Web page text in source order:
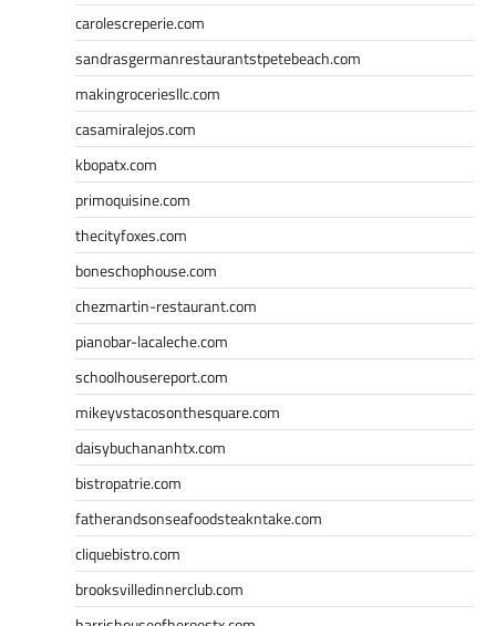
carolescreperie.com
sandrasgermanrestaurantstpetebeach.com
makingroceriesllc.com
casamiralejos.com
kbopatx.com
primoquisine.com
thecityfoxes.com
boneschophouse.com
chezmartin-restaurant.com
pianobar-lacaleche.com
schoolhousereport.com
mikeyvstacosonthesquare.com
daisybuchananhtx.com
bistropatrie.com
fatherandsonseafoodsteakntake.com
cliquebistro.com
brooksvilledinnerclub.com